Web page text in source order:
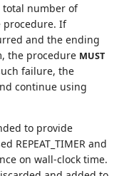
total number of
procedure. If
and the ending
the procedure MUST
failure, the
continue using
to provide
REPEAT_TIMER and
on wall-clock time.